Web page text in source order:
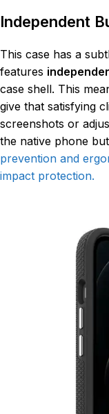
Independent
This case has a
features
case shell. This
give that satisfying
screenshots or
the native phone
prevention and
impact protection.